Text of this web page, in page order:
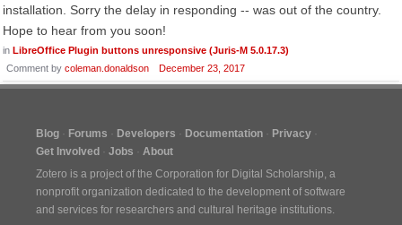
installation. Sorry the delay in responding -- was out of the country.
Hope to hear from you soon!
in LibreOffice Plugin buttons unresponsive (Juris-M 5.0.17.3)
Comment by coleman.donaldson December 23, 2017
Blog Forums Developers Documentation
Privacy
Get Involved
Jobs
About
Zotero is a project of the Corporation for Digital Scholarship, a
nonprofit organization dedicated to the development of software
and services for researchers and cultural heritage institutions.